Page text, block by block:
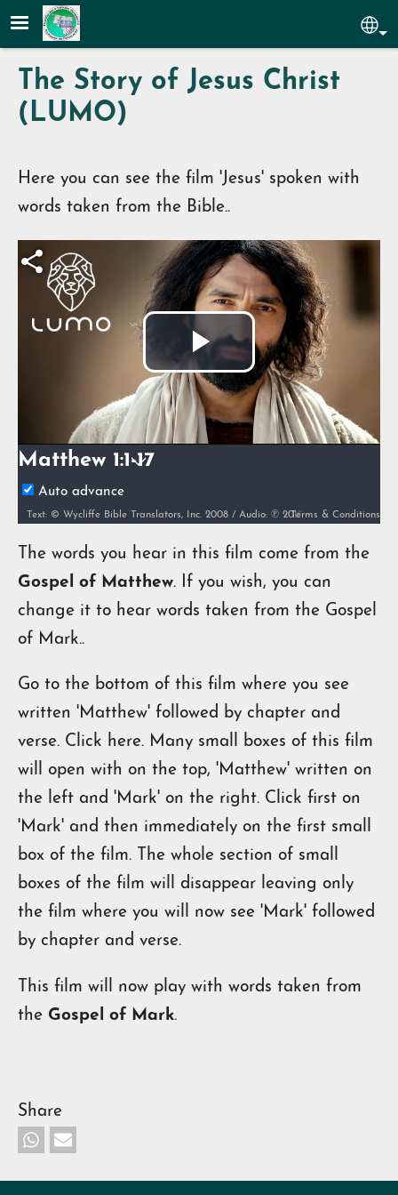
Skip to main content
The Story of Jesus Christ
(LUMO)
Here you can see the film 'Jesus' spoken with
words taken from the Bible..
Play
Video
Matthew 1:1-17
Auto advance
Text: © Wycliffe Bible Translators, Inc. 2008 / Audio: ℗ 2010 Hosanna / Video: Courtesy of LUMO Project Films
Terms & Conditions
The words you hear in this film come from the
Gospel of Matthew. If you wish, you can
change it to hear words taken from the Gospel
of Mark..
Go to the bottom of this film where you see
written 'Matthew' followed by chapter and
verse. Click here. Many small boxes of this film
will open with on the top, 'Matthew' written on
the left and 'Mark' on the right. Click first on
'Mark' and then immediately on the first small
box of the film. The whole section of small
boxes of the film will disappear leaving only
the film where you will now see 'Mark' followed
by chapter and verse.
This film will now play with words taken from
the Gospel of Mark.
Share